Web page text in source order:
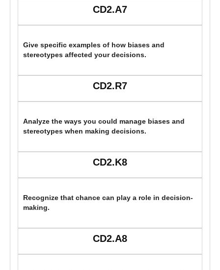
CD2.A7
Give specific examples of how biases and
stereotypes affected your decisions.
CD2.R7
Analyze the ways you could manage biases and
stereotypes when making decisions.
CD2.K8
Recognize that chance can play a role in decision-
making.
CD2.A8